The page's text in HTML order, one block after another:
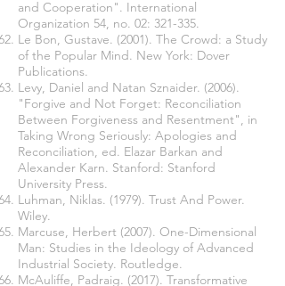
and Cooperation". International
Organization 54, no. 02: 321-335.
Le Bon, Gustave. (2001). The Crowd: a Study
of the Popular Mind. New York: Dover
Publications.
Levy, Daniel and Natan Sznaider. (2006).
"Forgive and Not Forget: Reconciliation
Between Forgiveness and Resentment", in
Taking Wrong Seriously: Apologies and
Reconciliation, ed. Elazar Barkan and
Alexander Karn. Stanford: Stanford
University Press.
Luhman, Niklas. (1979). Trust And Power.
Wiley.
Marcuse, Herbert (2007). One-Dimensional
Man: Studies in the Ideology of Advanced
Industrial Society. Routledge.
McAuliffe, Padraig. (2017). Transformative